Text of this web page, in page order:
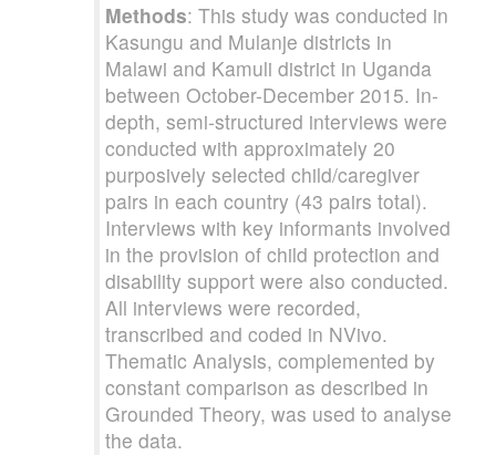
Methods: This study was conducted in
Kasungu and Mulanje districts in
Malawi and Kamuli district in Uganda
between October-December 2015. In-
depth, semi-structured interviews were
conducted with approximately 20
purposively selected child/caregiver
pairs in each country (43 pairs total).
Interviews with key informants involved
in the provision of child protection and
disability support were also conducted.
All interviews were recorded,
transcribed and coded in NVivo.
Thematic Analysis, complemented by
constant comparison as described in
Grounded Theory, was used to analyse
the data.